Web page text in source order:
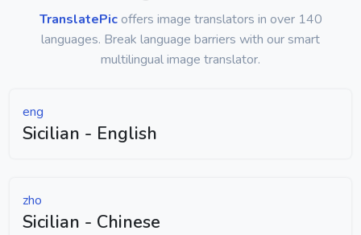
TranslatePicoffers image translators in over 140
languages. Break language barriers with our smart
multilingual image translator.
eng
Sicilian - English
zho
Sicilian - Chinese